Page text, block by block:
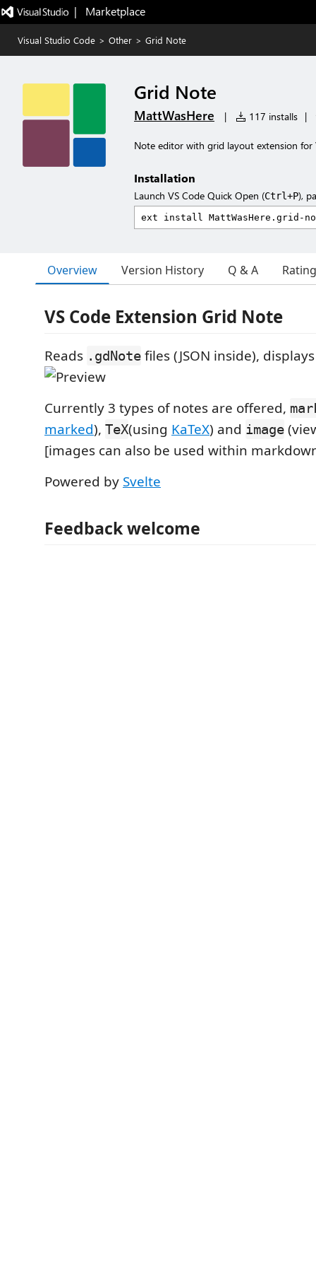
|   Marketplace
Visual Studio Code > Other > Grid Note
Grid Note
MattWasHere | 117 installs |
Note editor with grid layout extension for
Installation
Launch VS Code Quick Open (Ctrl+P),
Overview Version History Q & A
VS Code Extension Grid Note
Reads .gdNote files (JSON inside),
Currently 3 types of notes are offered,
marked), TeX(using KaTeX) and image
[images can also be used within
Powered by Svelte
Feedback welcome